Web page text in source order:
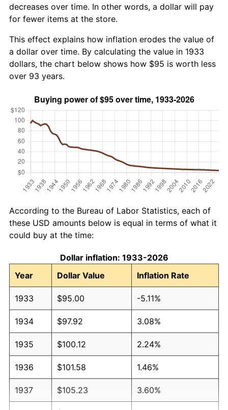
decreases over time. In other words, a dollar will pay
for fewer items at the store.
This effect explains how inflation erodes the value of
a dollar over time. By calculating the value in 1933
dollars, the chart below shows how $95 is worth less
over 93 years.
According to the Bureau of Labor Statistics, each of
these USD amounts below is equal in terms of what it
could buy at the time:
Dollar inflation: 1933-2026
Year
Dollar Value Inflation Rate
1933 $95.00 -5.11%
1934 $97.92 3.08%
1935 $100.12 2.24%
1936 $101.58 1.46%
1937 $105.23 3.60%